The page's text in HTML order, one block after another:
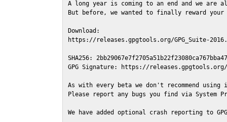
A long year is coming to an end and we are
But before, we wanted to finally reward
Download:
https://releases.gpgtools.org/GPG_Suite-
SHA256:
GPG Signature: https://releases.gpgtools.org/
As with every beta we don't recommend
Please report any bugs you find via System
We have added optional crash reporting to